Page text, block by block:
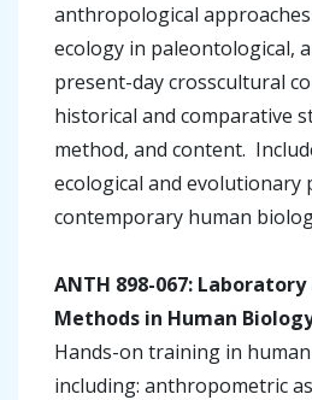
anthropological
ecology in paleontological,
present-day crosscultural
historical and comparative
method, and content.
ecological and evolutionary
contemporary human
ANTH 898-067: Laboratory
Methods in Human
Hands-on training in
including: anthropometric